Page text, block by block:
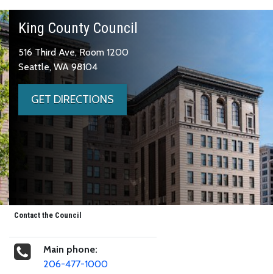
King County Council
516 Third Ave, Room 1200
Seattle, WA 98104
GET DIRECTIONS
Contact the Council
Main phone:
206-477-1000